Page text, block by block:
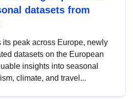
datasets from
its peak across Europe, newly
datasets on the European
insights into seasonal
climate, and travel...